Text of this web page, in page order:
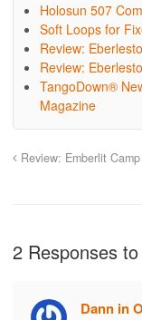
Holosun 507
Soft Loops for
Review:
Review:
TangoDown®
Magazine
Review: Emberlit
2 Responses
Dann in